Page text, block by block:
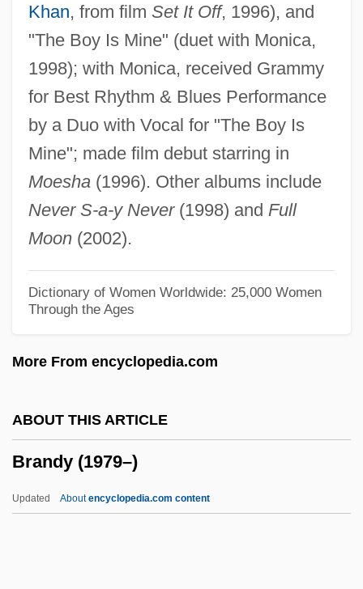
Khan, from film Set It Off, 1996), and
"The Boy Is Mine" (duet with Monica,
1998); with Monica, received Grammy
for Best Rhythm & Blues Performance
by a Duo with Vocal for "The Boy Is
Mine"; made film debut starring in
Moesha(1996). Other albums include
Never S-a-y Never(1998) and Full
Moon(2002).
Dictionary of Women Worldwide: 25,000 Women
Through the Ages
More From encyclopedia.com
ABOUT THIS ARTICLE
Brandy (1979–)
Updated Aboutencyclopedia.com content
Brandt, Willy (1913–1992)
Brandt, Sebastian
Brandt, Robert 1941-
Brandt, Richard M.
Brandt, R. B. (1910–1997)
Brandt, Paul
Brandt, Nat 1929–
Brandt, Muriel (1909–1981)
Brandt, Michel
Bischoff)
Brandt, Marianne (1842–1921)
Brandt, Jobst Vom (or Jodocus De Brant)